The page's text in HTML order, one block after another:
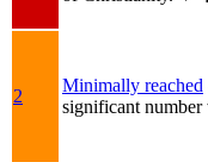
2
Minimally reached
significant